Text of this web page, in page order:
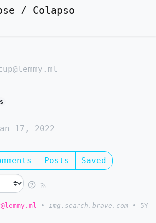
/ Colapso
17, 2022
Posts Saved
• img.search.brave.com •
5Y